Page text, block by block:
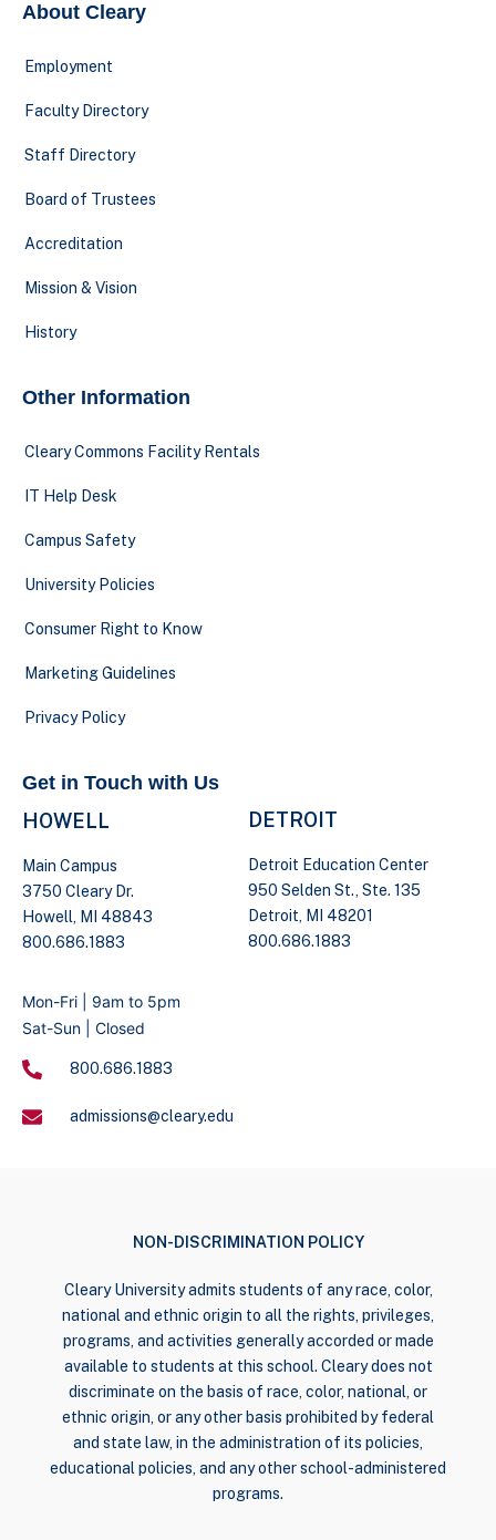
About Cleary
Employment
Faculty Directory
Staff Directory
Board of Trustees
Accreditation
Mission & Vision
History
Other Information
Cleary Commons Facility Rentals
IT Help Desk
Campus Safety
University Policies
Consumer Right to Know
Marketing Guidelines
Privacy Policy
Get in Touch with Us
HOWELL
Main Campus
3750 Cleary Dr.
Howell, MI 48843
800.686.1883
DETROIT
Detroit Education Center
950 Selden St., Ste. 135
Detroit, MI 48201
800.686.1883
Mon-Fri | 9am to 5pm
Sat-Sun | Closed
800.686.1883
admissions@cleary.edu
NON-DISCRIMINATION POLICY
Cleary University admits students of any race, color,
national and ethnic origin to all the rights, privileges,
programs, and activities generally accorded or made
available to students at this school. Cleary does not
discriminate on the basis of race, color, national, or
ethnic origin, or any other basis prohibited by federal
and state law, in the administration of its policies,
educational policies, and any other school-administered
programs.